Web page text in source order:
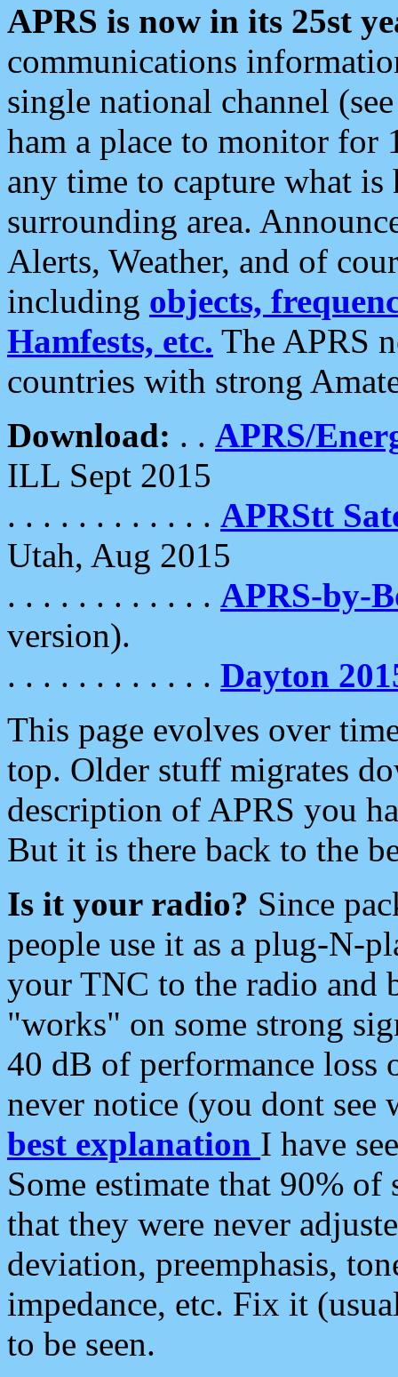
APRS is now in its 25st
communications
single national channel
ham a place to monitor for
any time to capture what
surrounding area.
Alerts, Weather, and of
including objects,
Hamfests, etc. The APRS
countries with strong
Download: . . APRS/
ILL Sept 2015
. . . . . . . . . . . . APRStt
Utah, Aug 2015
. . . . . . . . . . . . APRS-by-
version).
. . . . . . . . . . . . Dayton
This page evolves over
top. Older stuff migrates
description of APRS you
But it is there back to the
Is it your radio? Since
people use it as a plug-N-
your TNC to the radio and
"works" on some strong
40 dB of performance loss
never notice (you dont see
best explanation I have
Some estimate that 90%
that they were never
deviation, preemphasis,
impedance, etc. Fix it
to be seen.